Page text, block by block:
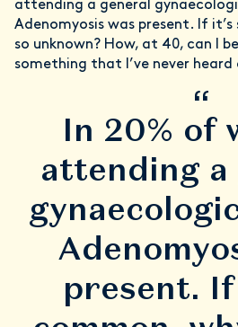
attending a general
Adenomyosis was present. If
so unknown? How, at 40, can I
something that I’ve never heard
“
In 20% of
attending a
present. If